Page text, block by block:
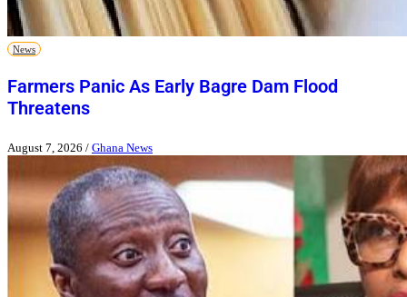
News
Farmers Panic As Early Bagre Dam Flood
Threatens
August 7, 2026 / Ghana News